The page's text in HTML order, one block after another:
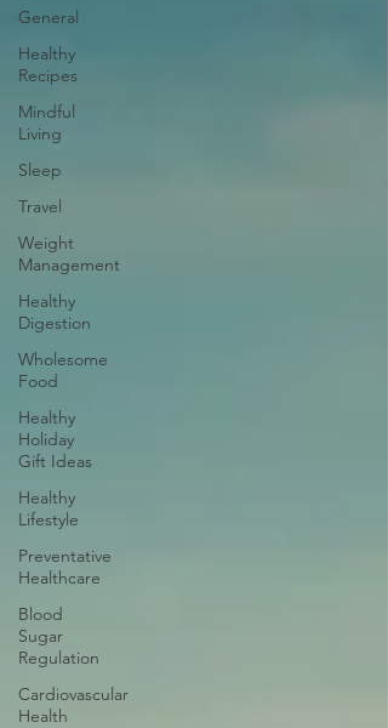
General
Healthy
Recipes
Mindful
Living
Sleep
Travel
Weight
Management
Healthy
Digestion
Wholesome
Food
Healthy
Holiday
Gift Ideas
Healthy
Lifestyle
Preventative
Healthcare
Blood
Sugar
Regulation
Cardiovascular
Health